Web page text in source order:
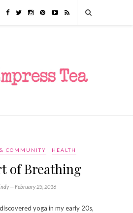
COMMUNITY HEALTH
of Breathing
—February 25, 2016
yoga in my early 20s,